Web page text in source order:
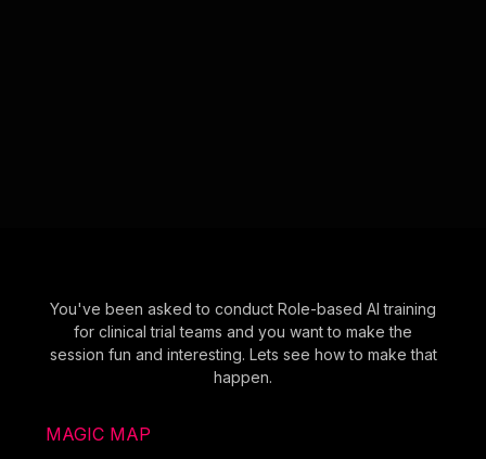
You've been asked to conduct Role-based AI training
for clinical trial teams and you want to make the
session fun and interesting. Lets see how to make that
happen.
MAGIC MAP